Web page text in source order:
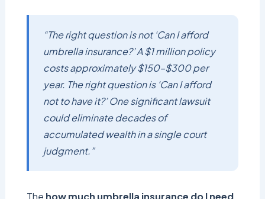
“The right question is not ‘Can I afford
umbrella insurance?’ A $1 million policy
costs approximately $150–$300 per
year. The right question is ‘Can I afford
not to have it?’ One significant lawsuit
could eliminate decades of
accumulated wealth in a single court
judgment.”
The how much umbrella insurance do I need